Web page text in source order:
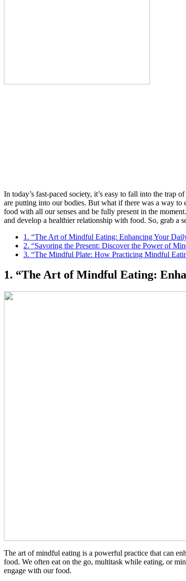
In today’s fast-paced society, it’s easy to fall into the trap
are putting into our bodies. But what if there was a way
food with all our senses and be fully present in the
and develop a healthier relationship with food. So, grab a
1. “The Art of Mindful Eating: Enhancing Your
2. “Savoring the Present: Discover the Power of
3. “The Mindful Plate: How Practicing Mindful
1. “The Art of Mindful Eating:
The art of mindful eating is a powerful practice that can
food. We often eat on the go, multitask while eating, or
engage with our food.